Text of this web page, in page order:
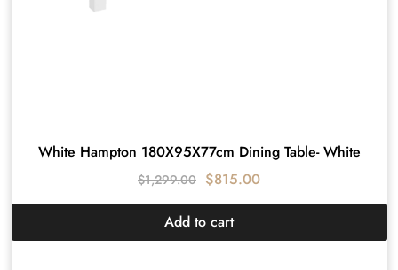
White Hampton 180X95X77cm Dining Table- White
$1,299.00 $815.00
Add to cart